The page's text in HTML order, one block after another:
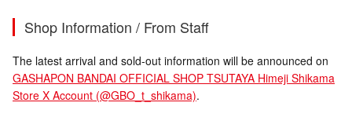
Shop Information / From Staff
The latest arrival and sold-out information will be announced on
GASHAPON BANDAI OFFICIAL SHOP TSUTAYA Himeji Shikama
Store X Account (@GBO_t_shikama).